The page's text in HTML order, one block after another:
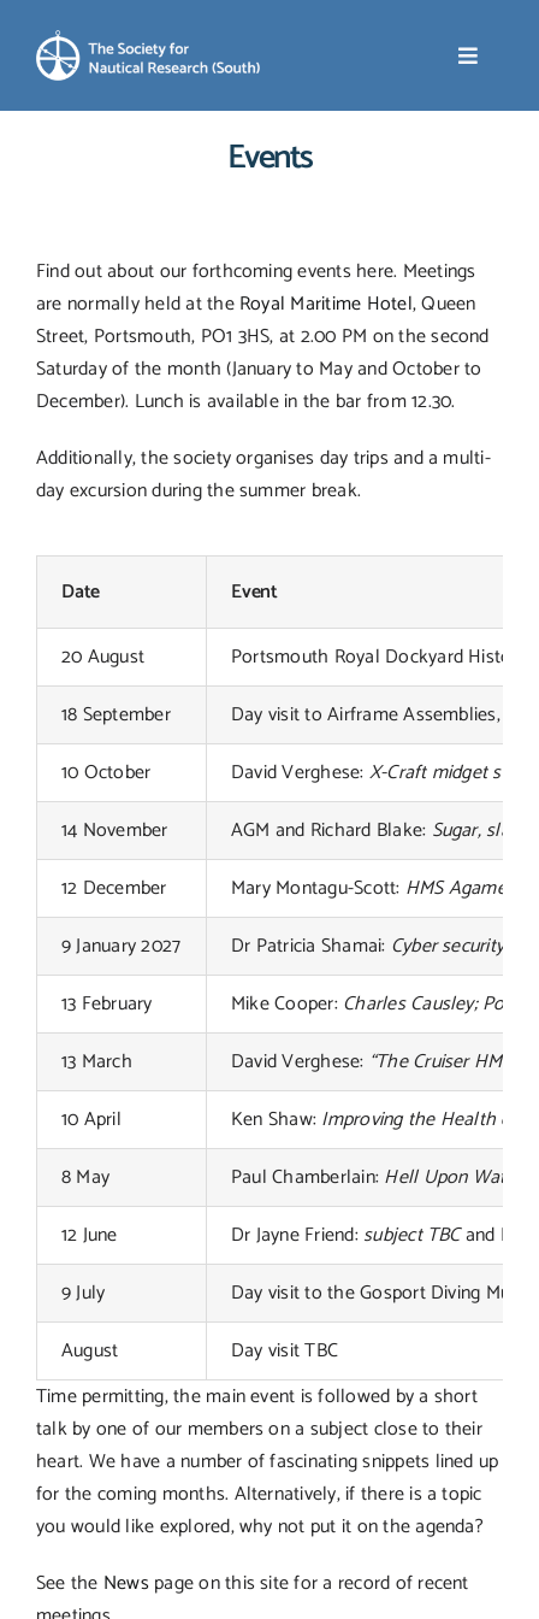
content
Toggle
Home
News
Events
Membership
Links
Contact
Events
Find out about our forthcoming events here. Meetings
are normally held at theRoyal Maritime Hotel, Queen
Street, Portsmouth, PO1 3HS, at 2.00 PM on the second
Saturday of the month (January to May and October to
December). Lunch is available in the bar from 12.30.
Additionally, the society organises day trips and a multi-
day excursion during the summer break.
Date
Event
20 August
Portsmouth Royal Dockyard
18 September
Day visit to Airframe Assemblies, IoW
10 October
David Verghese:X-Craft midget
14 November
AGM and Richard Blake: Sugar,
12 December
Mary Montagu-Scott: HMS
9 January 2027
Dr Patricia Shamai: Cyber security
13 February
Mike Cooper:Charles Causley; Poet
13 March
David Verghese: “The Cruiser HMS
10 April
Ken Shaw:Improving the Health of
8 May
Paul Chamberlain:Hell Upon Water:
12 June
Dr Jayne Friend:subject TBCand
9 July
Day visit to the Gosport Diving
August
Day visit TBC
Time permitting, the main event is followed by a short
talk by one of our members on a subject close to their
heart. We have a number of fascinating snippets lined up
for the coming months. Alternatively, if there is a topic
you would like explored, why not put it on the agenda?
See the Newspage on this site for a record of recent